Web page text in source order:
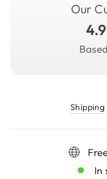
Our
4.9
Shipping
In